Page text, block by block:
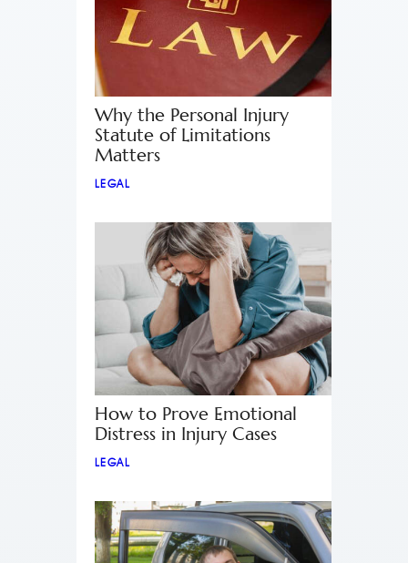
Why the Personal Injury
Statute of Limitations
Matters
LEGAL
How to Prove Emotional
Distress in Injury Cases
LEGAL